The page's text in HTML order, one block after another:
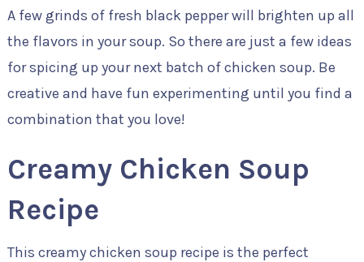
A few grinds of fresh black pepper will brighten up all
the flavors in your soup. So there are just a few ideas
for spicing up your next batch of chicken soup. Be
creative and have fun experimenting until you find a
combination that you love!
Creamy Chicken Soup
Recipe
This creamy chicken soup recipe is the perfect